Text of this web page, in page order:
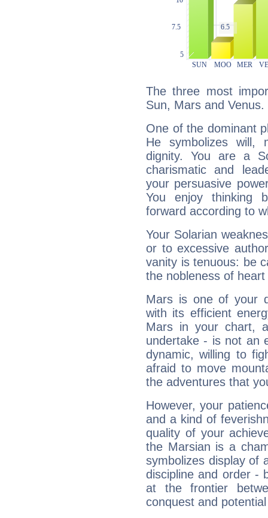
The three most
Sun, Mars and Venus.
One of the dominant
He symbolizes will,
dignity. You are a
charismatic and
your persuasive
You enjoy thinking
forward according to
Your Solarian
or to excessive
vanity is tenuous: be
the nobleness of
Mars is one of your
with its efficient
Mars in your chart,
undertake - is not an
dynamic, willing to
afraid to move
the adventures that
However, your
and a kind of
quality of your
the Marsian is a
symbolizes display of
discipline and order -
at the frontier
conquest and